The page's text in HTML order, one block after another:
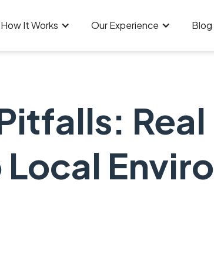
How It Works Our Experience Blog
Real